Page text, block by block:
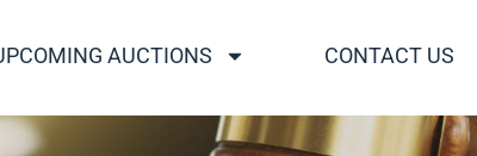
AUCTIONS CONTACT US